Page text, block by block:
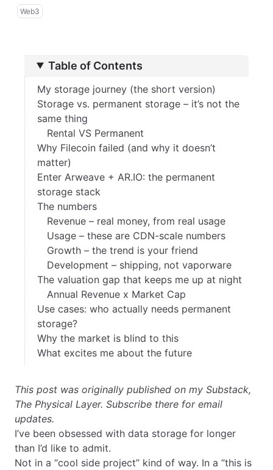
Web3
Table of Contents
My storage journey (the short version)
Storage vs. permanent storage – it’s not the
same thing
Rental VS Permanent
Why Filecoin failed (and why it doesn’t
matter)
Enter Arweave + AR.IO: the permanent
storage stack
The numbers
Revenue – real money, from real usage
Usage – these are CDN-scale numbers
Growth – the trend is your friend
Development – shipping, not vaporware
The valuation gap that keeps me up at night
Annual Revenue x Market Cap
Use cases: who actually needs permanent
storage?
Why the market is blind to this
What excites me about the future
This post was originally published on my Substack,
The Physical Layer. Subscribe there for email
updates.
I’ve been obsessed with data storage for longer
than I’d like to admit.
Not in a “cool side project” kind of way. In a “this is